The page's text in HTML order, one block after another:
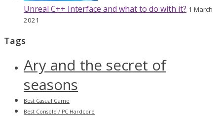
Unreal C++ Interface and what to do with it? 1 March
2021
Tags
Ary and the secret of
seasons
Best Casual Game
Best Console / PC Hardcore